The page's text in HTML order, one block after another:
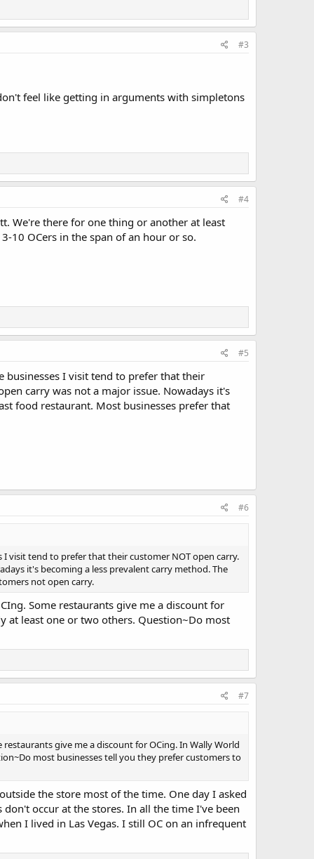
#3
feel like getting in arguments with simpletons
#4
We're there for one thing or another at least
10 OCers in the span of an hour or so.
#5
I visit tend to prefer that their
carry was not a major issue. Nowadays it's
food restaurant. Most businesses prefer that
#6
visit tend to prefer that their customer NOT open carry.
it's becoming a less prevalent carry method. The
not open carry.
Some restaurants give me a discount for
at least one or two others. Question~Do most
#7
give me a discount for OCing. In Wally World
most businesses tell you they prefer customers to
the store most of the time. One day I asked
occur at the stores. In all the time I've been
I lived in Las Vegas. I still OC on an infrequent